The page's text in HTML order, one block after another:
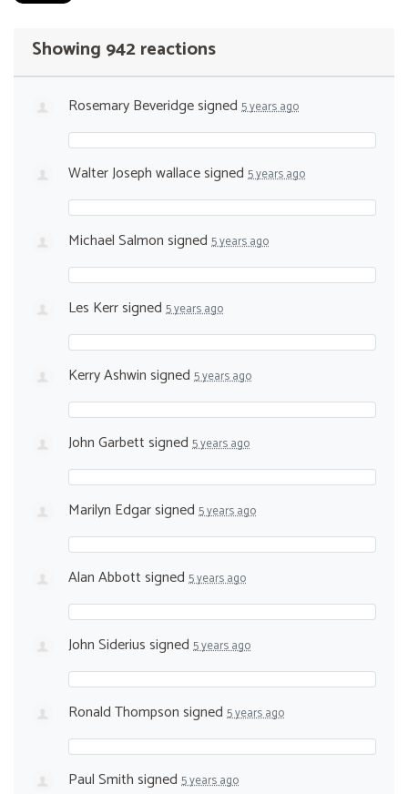
Showing 942 reactions
Rosemary Beveridgesigned 5 years ago
Walter Joseph wallacesigned 5 years ago
Michael Salmonsigned 5 years ago
Les Kerrsigned 5 years ago
Kerry Ashwinsigned 5 years ago
John Garbettsigned 5 years ago
Marilyn Edgarsigned 5 years ago
Alan Abbottsigned 5 years ago
John Sideriussigned 5 years ago
Ronald Thompsonsigned 5 years ago
Paul Smithsigned 5 years ago